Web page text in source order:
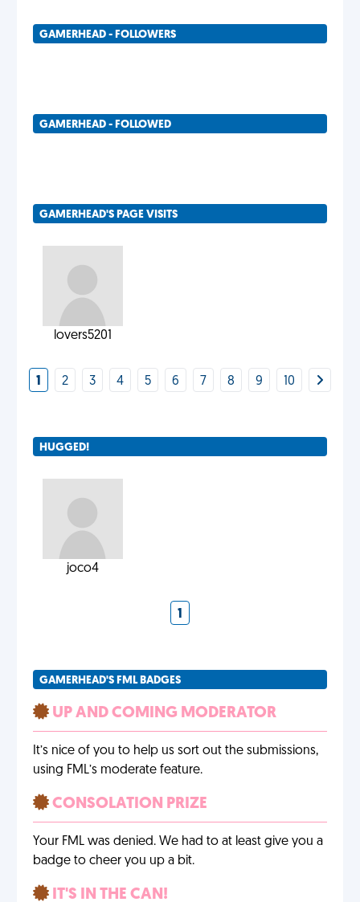
GAMERHEAD - FOLLOWERS
GAMERHEAD - FOLLOWED
GAMERHEAD'S PAGE VISITS
lovers5201
1 2 3 4 5 6 7 8 9 10
HUGGED!
joco4
1
GAMERHEAD'S FML BADGES
UP AND COMING MODERATOR
It’s nice of you to help us sort out the submissions,
using FML’s moderate feature.
CONSOLATION PRIZE
Your FML was denied. We had to at least give you a
badge to cheer you up a bit.
IT'S IN THE CAN!